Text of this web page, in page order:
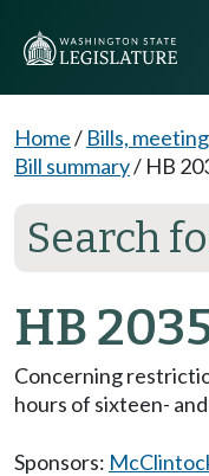
Home/ Bills,
Bill summary/ HB
Search
HB
Concerning
hours of sixteen-
Sponsors: